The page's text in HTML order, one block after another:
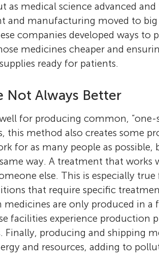
Senti
Senti was born in 1994 in
at the University of
to the Netherlands to study
Utrecht University. During this
to improve medicine
nanoparticles. She helped
and later began a Ph.D.
to deliver medicine in new
researcher working on the
project, which aims to make
quickly and locally, right
them.
is a scientist at UMC
team that designs these
directly to the right cells,
effective and reducing side
biology, chemistry, and
solutions for health problems.
about turning scientific
therapies and hopes to inspire
science and make a difference.
Jasper. I am from New Zealand
to read and David Walliams is my
the drums and am a keen fisher.
be a professional footballer.
like history. I enjoy learning
world, especially about
as medical science advanced
and manufacturing moved to
companies developed ways to
medicines cheaper and
ready for patients.
Not Always Better
for producing common, “one-
this method also creates some
for as many people as possible,
way. A treatment that works
else. This is especially
that require specific
medicines are only produced in a
facilities experience production
Finally, producing and shipping
and resources, adding to